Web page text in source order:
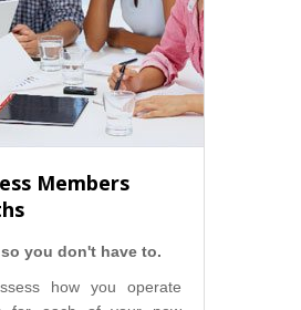
Members
you don't have to.
how you operate